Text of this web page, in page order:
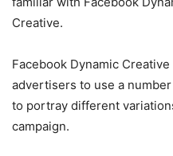
Creative.
Facebook Dynamic
advertisers to use a
to portray different
campaign.